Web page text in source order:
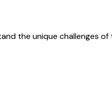
the unique challenges